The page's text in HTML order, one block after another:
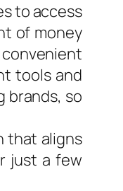
to access
of money
convenient
tools and
brands, so
that aligns
just a few